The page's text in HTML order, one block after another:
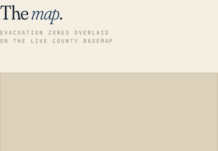
Themap.
EVACUATION ZONES OVERLAID
ON THE LIVE COUNTY BASEMAP